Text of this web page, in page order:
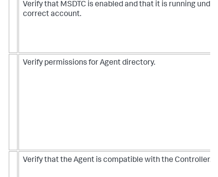
Verify that MSDTC is enabled and that it is running
correct account.
Verify permissions for Agent directory.
Verify that the Agent is compatible with the Controller.